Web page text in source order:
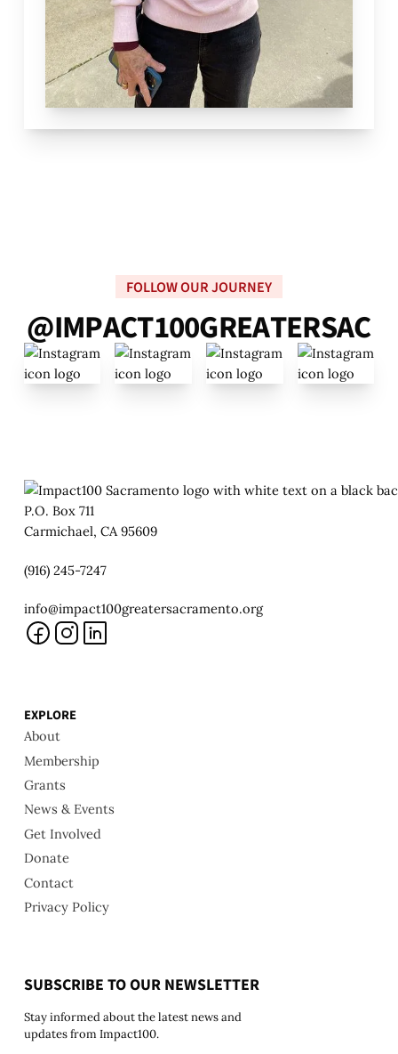
FOLLOW OUR JOURNEY
@IMPACT100GREATERSAC
P.O. Box 711
Carmichael, CA 95609
(916) 245-7247
info@impact100greatersacramento.org
EXPLORE
About
Membership
Grants
News & Events
Get Involved
Donate
Contact
Privacy Policy
SUBSCRIBE TO OUR NEWSLETTER
Stay informed about the latest news and
updates from Impact100.